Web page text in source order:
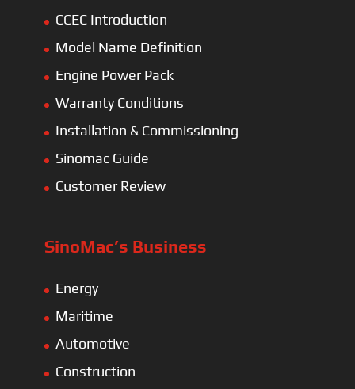
CCEC Introduction
Model Name Definition
Engine Power Pack
Warranty Conditions
Installation & Commissioning
Sinomac Guide
Customer Review
SinoMac’s Business
Energy
Maritime
Automotive
Construction